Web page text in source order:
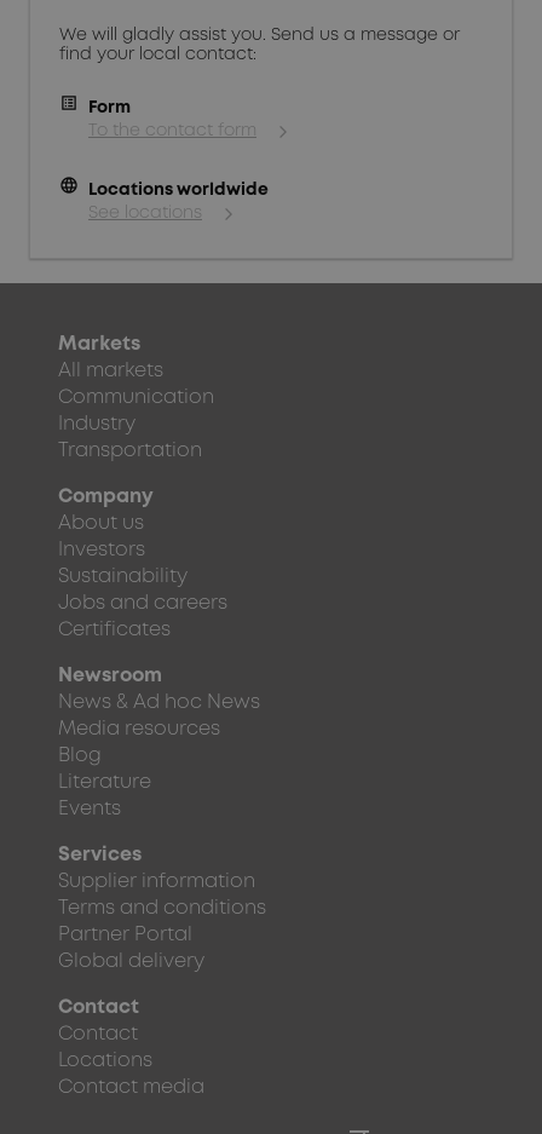
We will gladly assist you. Send us a message or
find your local contact:
Form
To the contact form
language
Locations worldwide
See locations
Markets
All markets
Communication
Industry
Transportation
Company
About us
Investors
Sustainability
Jobs and careers
Certificates
Newsroom
News & Ad hoc News
Media resources
Blog
Literature
Events
Services
Supplier information
Terms and conditions
Partner Portal
Global delivery
Contact
Contact
Locations
Contact media